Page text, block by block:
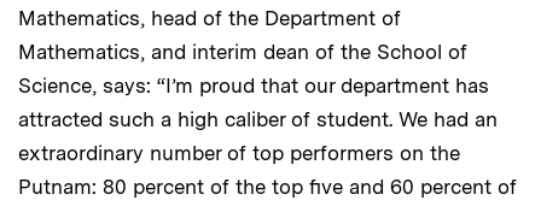
Mathematics, head of the Department of
Mathematics, and interim dean of the School of
Science, says: “I’m proud that our department has
attracted such a high caliber of student. We had an
extraordinary number of top performers on the
Putnam: 80 percent of the top five and 60 percent of